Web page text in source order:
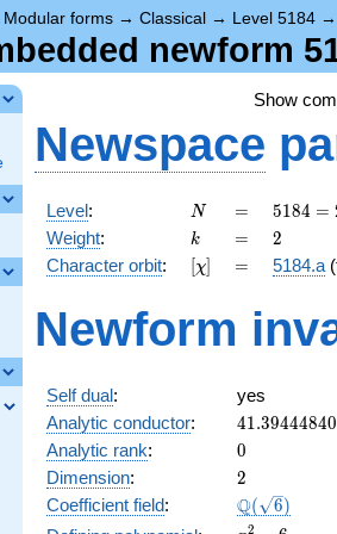
Modular forms → Classical → Level 5184
newform
Show
Newspace
Level: N
N =
=
5184
=
2^{6}
\cdot
5184 =
Weight: k
k =
= 2
2
Character orbit: [\chi]
[χ] =
= 5184.a
Newform
Self dual:
yes
Analytic conductor: 41.39444840
Analytic rank: 0
0
Dimension: 2
2
Coefficient field: Q( 6)
2